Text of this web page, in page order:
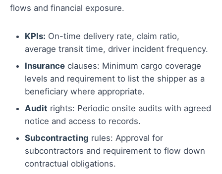
flows and financial exposure.
KPIs: On-time delivery rate, claim ratio,
average transit time, driver incident frequency.
Insurance clauses: Minimum cargo coverage
levels and requirement to list the shipper as a
beneficiary where appropriate.
Audit rights: Periodic onsite audits with agreed
notice and access to records.
Subcontracting rules: Approval for
subcontractors and requirement to flow down
contractual obligations.